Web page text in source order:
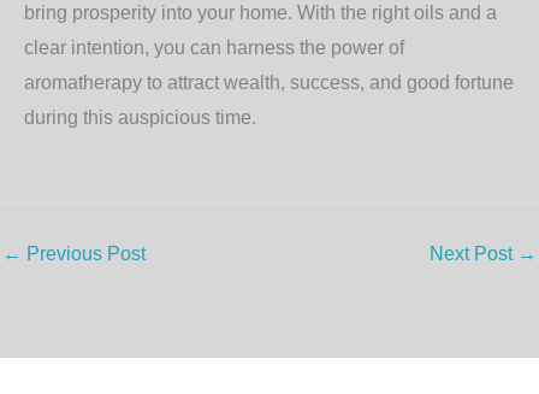
bring prosperity into your home. With the right oils and a
clear intention, you can harness the power of
aromatherapy to attract wealth, success, and good fortune
during this auspicious time.
← Previous Post Next Post →